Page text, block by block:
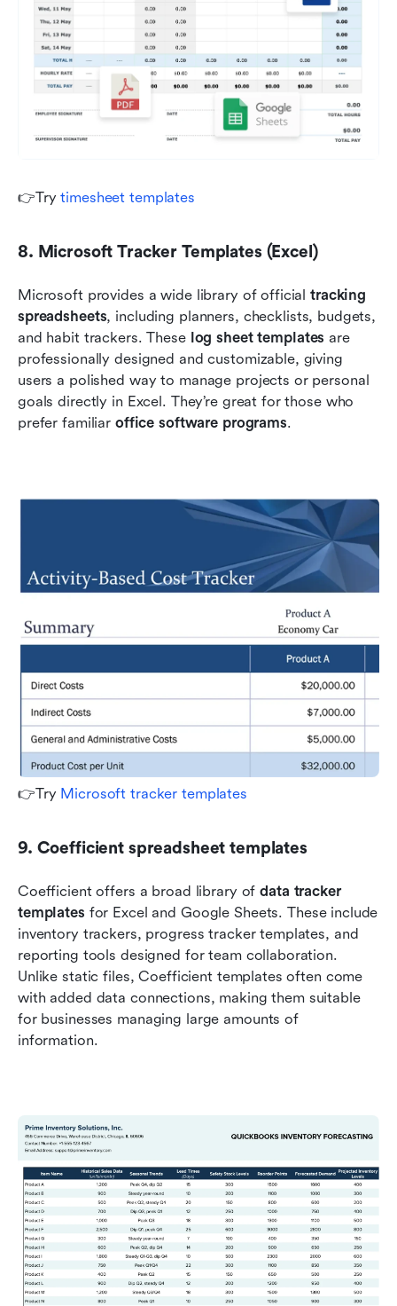
👉Try timesheet templates
8. Microsoft Tracker Templates (Excel)
Microsoft provides a wide library of official tracking
spreadsheets, including planners, checklists, budgets,
and habit trackers. These log sheet templates are
professionally designed and customizable, giving
users a polished way to manage projects or personal
goals directly in Excel. They’re great for those who
prefer familiar office software programs.
👉Try Microsoft tracker templates
9. Coefficient spreadsheet templates
Coefficient offers a broad library of data tracker
templates for Excel and Google Sheets. These include
inventory trackers, progress tracker templates, and
reporting tools designed for team collaboration.
Unlike static files, Coefficient templates often come
with added data connections, making them suitable
for businesses managing large amounts of
information.